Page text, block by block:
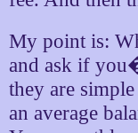
My point is:
and ask if
they are
an average